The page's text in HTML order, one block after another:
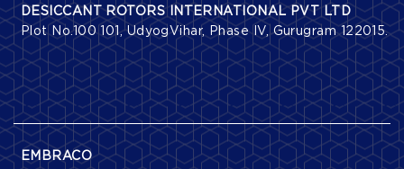
DESICCANT ROTORS INTERNATIONAL PVT LTD
Plot No.100 101, UdyogVihar, Phase IV, Gurugram 122015.
EMBRACO